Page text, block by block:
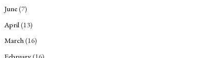
June(7)
April (13)
March(16)